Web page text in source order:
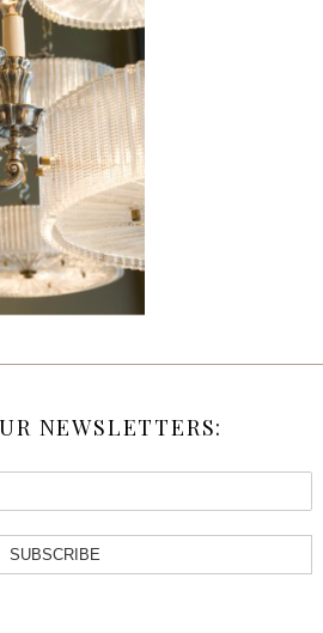
NEWSLETTERS:
SUBSCRIBE